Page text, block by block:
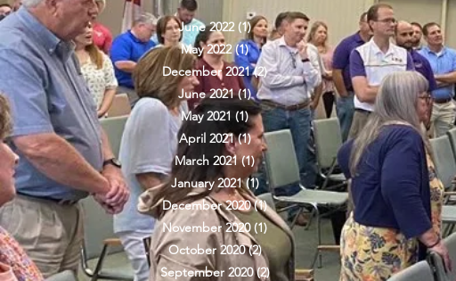
June 2022 (1)1 post
May 2022 (1)1 post
December 2021 (2)2 posts
June 2021 (1)1 post
May 2021 (1)1 post
April 2021 (1)1 post
March 2021 (1)1 post
January 2021 (1)1 post
December 2020 (1)1 post
November 2020 (1)1 post
October 2020 (2)2 posts
September 2020 (2)2 posts